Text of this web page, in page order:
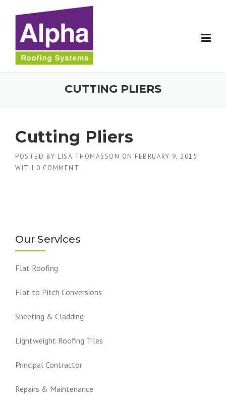
CUTTING PLIERS
Cutting Pliers
POSTED BY LISA THOMASSON ON FEBRUARY 9, 2015
WITH 0 COMMENT
Our Services
Flat Roofing
Flat to Pitch Conversions
Sheeting & Cladding
Lightweight Roofing Tiles
Principal Contractor
Repairs & Maintenance